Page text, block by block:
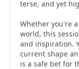
terse, and yet
Whether you're
world, this
and inspiration.
current shape
is a safe bet for